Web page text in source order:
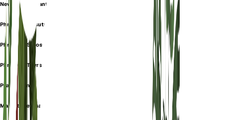
Never Never Plant
Phrynium Hirsutum
Phrynium Setosum
Phrynium Thyrsiflorum
Prayer Plant
Maranta setosa